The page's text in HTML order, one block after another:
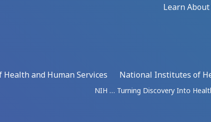
Learn
Health and Human Services
National Institutes of
NIH … Turning Discovery Into